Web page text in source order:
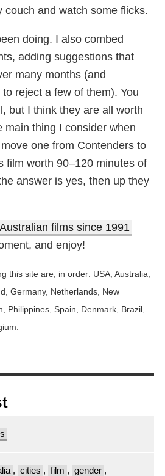
couch and watch some flicks.
doing. I also combed
adding suggestions that
many months (and
reject a few of them). You
but I think they are all worth
main thing I consider when
one from Contenders to
film worth 90–120 minutes of
answer is yes, then up they
films since 1991
and enjoy!
this site are, in order: USA, Australia,
Germany, Netherlands, New
Philippines, Spain, Denmark, Brazil,
, cities , film , gender ,